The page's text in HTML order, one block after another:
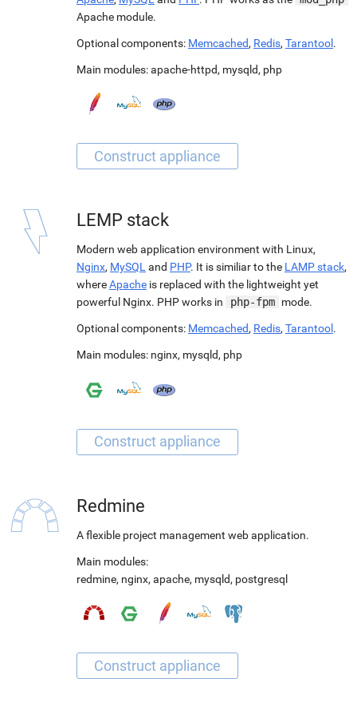
Apache module.
Optional components: Memcached, Redis, Tarantool.
Main modules:apache-httpd, mysqld, php
LEMP stack
Modern web application environment with Linux,
Nginx, MySQL and PHP. It is similiar to the LAMP stack,
whereApache is replaced with the lightweight yet
powerful Nginx. PHP works in
php-fpm mode.
Optional components: Memcached, Redis, Tarantool .
Main modules: nginx, mysqld, php
Redmine
A flexible project management web application.
Main modules:
redmine, nginx, apache, mysqld, postgresql